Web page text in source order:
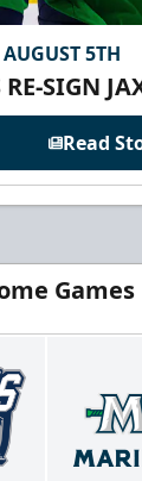
5TH
SIGN
Read
Games